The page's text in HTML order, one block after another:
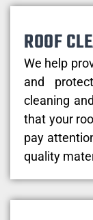
ROOF
We help
and
cleaning
that your
pay
quality